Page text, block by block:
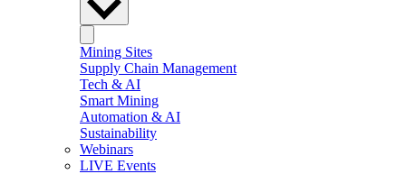
Mining Sites
Supply Chain Management
Tech & AI
Smart Mining
Automation & AI
Sustainability
Webinars
LIVE Events